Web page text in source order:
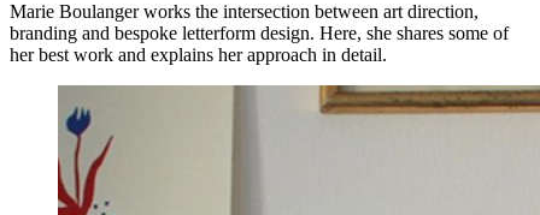
Marie Boulanger works the intersection between art direction,
branding and bespoke letterform design. Here, she shares some of
her best work and explains her approach in detail.